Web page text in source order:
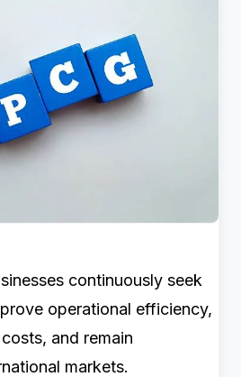
continuously seek
operational efficiency,
and remain
markets.